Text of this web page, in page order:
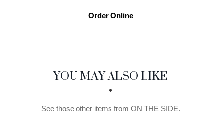
Order Online
SECTION
SECTIONYOU MAY ALSO LIKE
See those other items from ON THE SIDE.